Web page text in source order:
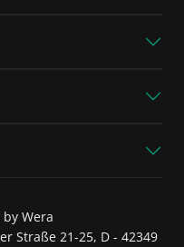
Wera
Straße 21-25, D - 42349